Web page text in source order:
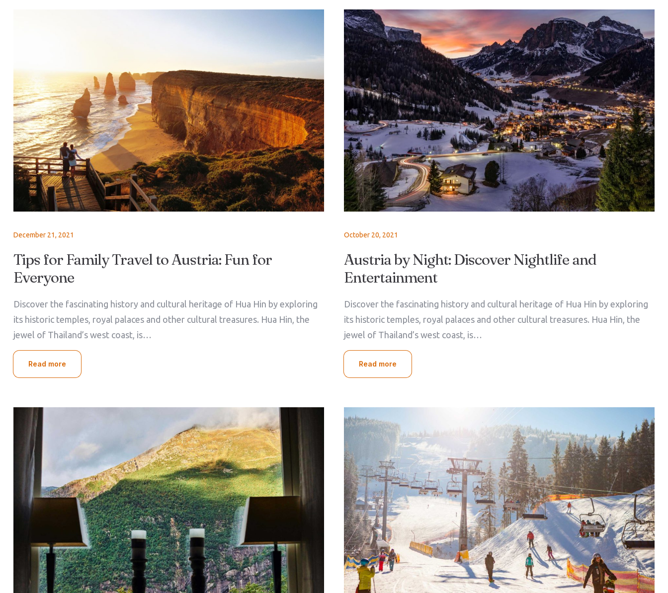
December 21, 2021
Tips for Family Travel to Austria: Fun for
Everyone
Discover the fascinating history and cultural heritage of Hua Hin by exploring
its historic temples, royal palaces and other cultural treasures. Hua Hin, the
jewel of Thailand’s west coast, is…
Read more
October 20, 2021
Austria by Night: Discover Nightlife and
Entertainment
Discover the fascinating history and cultural heritage of Hua Hin by exploring
its historic temples, royal palaces and other cultural treasures. Hua Hin, the
jewel of Thailand’s west coast, is…
Read more
Search